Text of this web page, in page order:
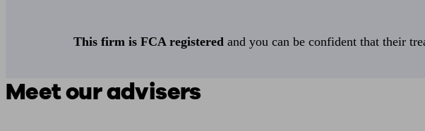
This firm is FCA registered and you can be confident that their
Meet our advisers